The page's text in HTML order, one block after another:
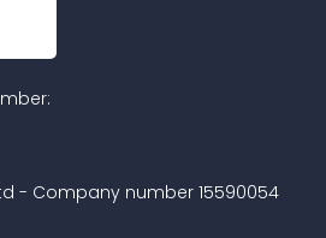
- Company number 15590054